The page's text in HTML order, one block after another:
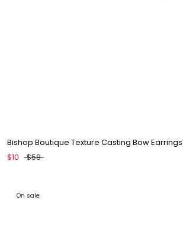
Bishop Boutique Texture Casting Bow Earrings
$10
$58
On sale